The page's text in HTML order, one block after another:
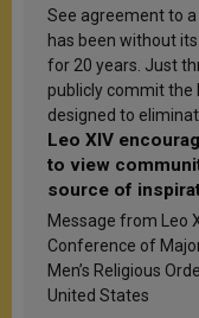
See agreement to
has been without
for 20 years. Just
publicly commit the
designed to
Leo XIV
to view
source of
sanctification
Message from Leo
Conference of
Men’s Religious
United States